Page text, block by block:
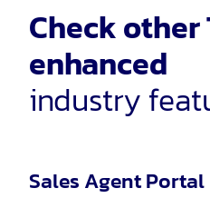
Check other
enhanced
industry
Sales Agent Portal